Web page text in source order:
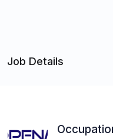
Job Details